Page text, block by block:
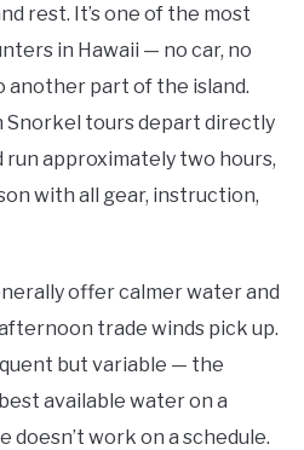
rest. It’s one of the most
in Hawaii — no car, no
another part of the island.
Snorkel tours depart directly
approximately two hours,
with all gear, instruction,
offer calmer water and
trade winds pick up.
but variable — the
available water on a
doesn’t work on a schedule.